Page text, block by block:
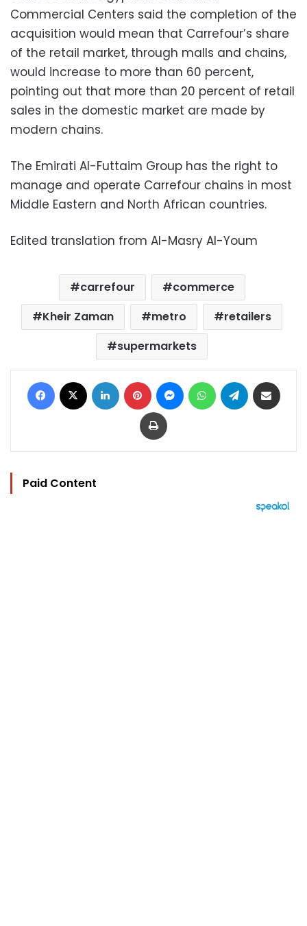
Commercial Centers said the completion of the
acquisition would mean that Carrefour’s share
of the retail market, through malls and chains,
would increase to more than 60 percent,
pointing out that more than 20 percent of retail
sales in the domestic market are made by
modern chains.
The Emirati Al-Futtaim Group has the right to
manage and operate Carrefour chains in most
Middle Eastern and North African countries.
Edited translation from Al-Masry Al-Youm
carrefour
commerce
Kheir Zaman
metro
retailers
supermarkets
Facebook LinkedIn Pinterest MessengerWhatsAppTelegram
Print
Paid Content